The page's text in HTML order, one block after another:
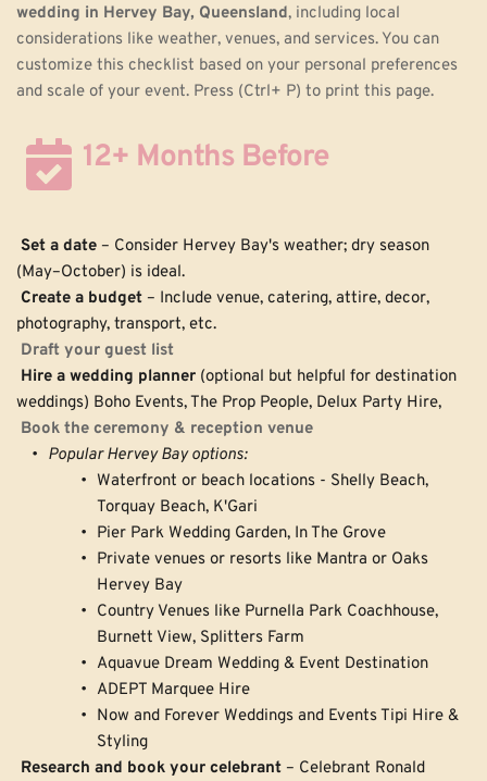
wedding in Hervey Bay, Queensland, including local
considerations like weather, venues, and services. You can
customize this checklist based on your personal preferences
and scale of your event. Press (Ctrl+ P) to print this page.
12+ Months Before
Set a date – Consider Hervey Bay's weather; dry season
(May–October) is ideal.
Create a budget – Include venue, catering, attire, decor,
photography, transport, etc.
Draft your guest list
Hire a wedding planner (optional but helpful for destination
weddings) Boho Events, The Prop People, Delux Party Hire,
Book the ceremony & reception venue
Popular Hervey Bay options:
Waterfront or beach locations - Shelly Beach,
Torquay Beach, K'Gari
Pier Park Wedding Garden, In The Grove
Private venues or resorts like Mantra or Oaks
Hervey Bay
Country Venues like Purnella Park Coachhouse,
Burnett View, Splitters Farm
Aquavue Dream Wedding & Event Destination
ADEPT Marquee Hire
Now and Forever Weddings and Events Tipi Hire &
Styling
Research and book your celebrant – Celebrant Ronald